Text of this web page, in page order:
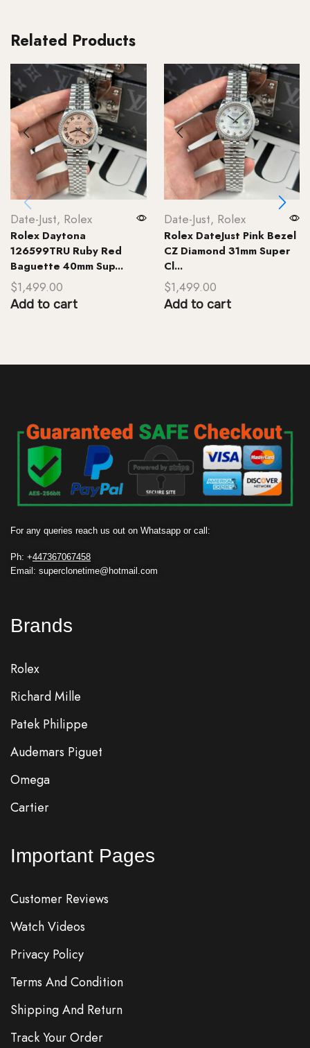
Related Products
Date-Just, Rolex
Rolex Daytona
126599TRU Ruby Red
Baguette 40mm Sup...
$1,499.00
Add to cart
Date-Just, Rolex
Rolex DateJust Pink Bezel
CZ Diamond 31mm Super
Cl...
$1,499.00
Add to cart
For any queries reach us out on Whatsapp or call:
Ph: +447367067458
Email: superclonetime@hotmail.com
Brands
Rolex
Richard Mille
Patek Philippe
Audemars Piguet
Omega
Cartier
Important Pages
Customer Reviews
Watch Videos
Privacy Policy
Terms And Condition
Shipping And Return
Track Your Order